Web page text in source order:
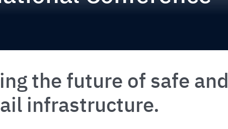
the future of safe and
infrastructure.